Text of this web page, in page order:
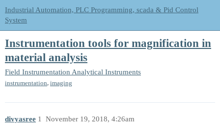
Industrial Automation, PLC Programming, scada & Pid Control
System
Instrumentation tools for magnification in
material analysis
Field Instrumentation Analytical Instruments
instrumentation, imaging
divyasree November 19, 2018, 4:26am
1